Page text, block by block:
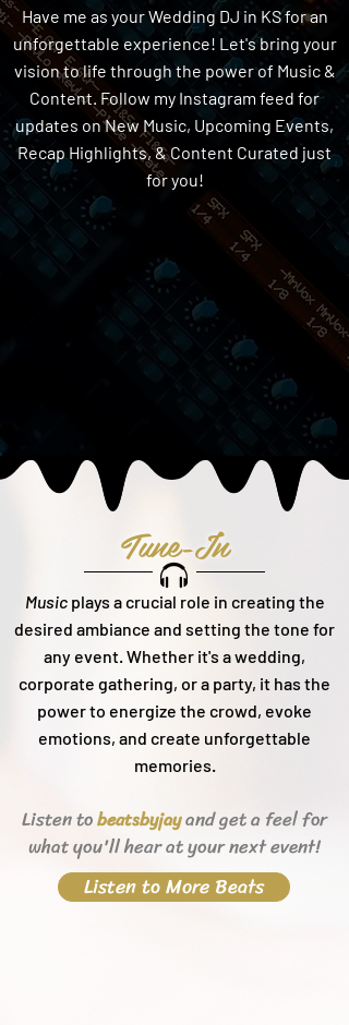
Have me as your Wedding DJ in KS for an
unforgettable experience! Let's bring your
vision to life through the power of Music &
Content. Follow my Instagram feed for
updates on New Music, Upcoming Events,
Recap Highlights, & Content Curated just
for you!
Tune-In
Musicplays a crucial role in creating the
desired ambiance and setting the tone for
any event. Whether it's a wedding,
corporate gathering, or a party, it has the
power to energize the crowd, evoke
emotions, and create unforgettable
memories.
Listen tobeatsbyjayand get a feel for
what you'll hearat your next event!
Listen to More Beats